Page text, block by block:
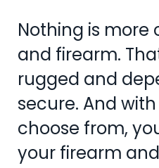
Nothing is
and firearm.
rugged and
secure. And
choose from,
your firearm